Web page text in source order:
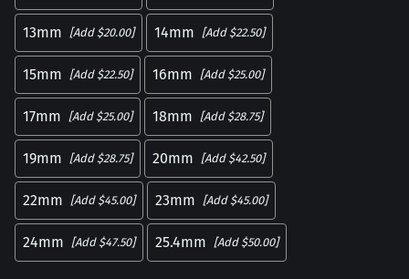
13mm [Add $20.00] 14mm [Add $22.50]
15mm [Add $22.50] 16mm [Add $25.00]
17mm [Add $25.00] 18mm [Add $28.75]
19mm [Add $28.75] 20mm [Add $42.50]
22mm [Add $45.00] 23mm [Add $45.00]
24mm [Add $47.50] 25.4mm [Add $50.00]